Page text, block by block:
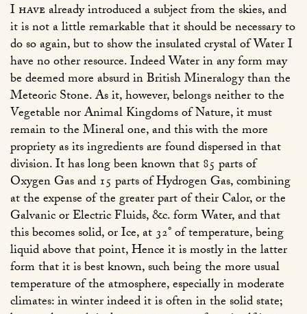
I havealready introduced a subject from the skies, and
it is not a little remarkable that it should be necessary to
do so again, but to show the insulated crystal of Water I
have no other resource. Indeed Water in any form may
be deemed more absurd in British Mineralogy than the
Meteoric Stone. As it, however, belongs neither to the
Vegetable nor Animal Kingdoms of Nature, it must
remain to the Mineral one, and this with the more
propriety as its ingredients are found dispersed in that
division. It has long been known that 85 parts of
Oxygen Gas and 15 parts of Hydrogen Gas, combining
at the expense of the greater part of their Calor, or the
Galvanic or Electric Fluids, &c. form Water, and that
this becomes solid, or Ice, at 32° of temperature, being
liquid above that point, Hence it is mostly in the latter
form that it is best known, such being the more usual
temperature of the atmosphere, especially in moderate
climates: in winter indeed it is often in the solid state;